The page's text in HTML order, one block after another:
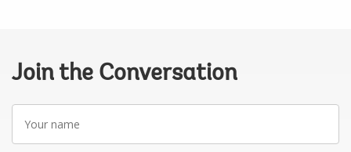
Join the Conversation
name